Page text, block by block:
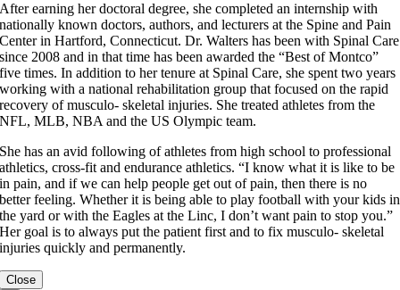
After earning her doctoral degree, she completed an internship with
nationally known doctors, authors, and lecturers at the Spine and Pain
Center in Hartford, Connecticut. Dr. Walters has been with Spinal Care
since 2008 and in that time has been awarded the “Best of Montco”
five times. In addition to her tenure at Spinal Care, she spent two years
working with a national rehabilitation group that focused on the rapid
recovery of musculo- skeletal injuries. She treated athletes from the
NFL, MLB, NBA and the US Olympic team.
She has an avid following of athletes from high school to professional
athletics, cross-fit and endurance athletics. “I know what it is like to be
in pain, and if we can help people get out of pain, then there is no
better feeling. Whether it is being able to play football with your kids in
the yard or with the Eagles at the Linc, I don’t want pain to stop you.”
Her goal is to always put the patient first and to fix musculo- skeletal
injuries quickly and permanently.
Close